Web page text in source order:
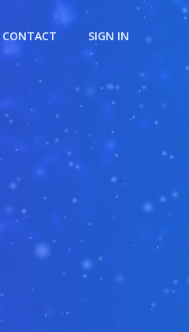
CONTACT SIGN IN